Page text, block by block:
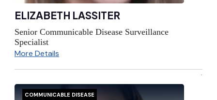
ELIZABETH LASSITER
Senior Communicable Disease Surveillance
Specialist
More Details
COMMUNICABLE DISEASE